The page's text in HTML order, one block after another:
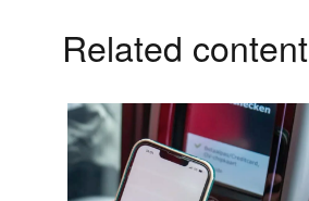
Related content